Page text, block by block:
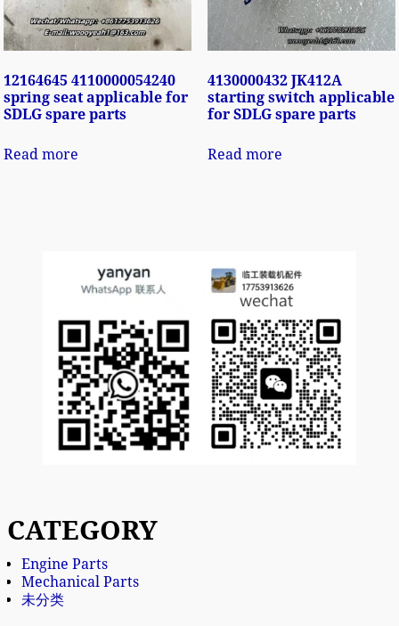
12164645 4110000054240
spring seat applicable for
SDLG spare parts
Read more
4130000432 JK412A
starting switch applicable
for SDLG spare parts
Read more
CATEGORY
Engine Parts
Mechanical Parts
未分类